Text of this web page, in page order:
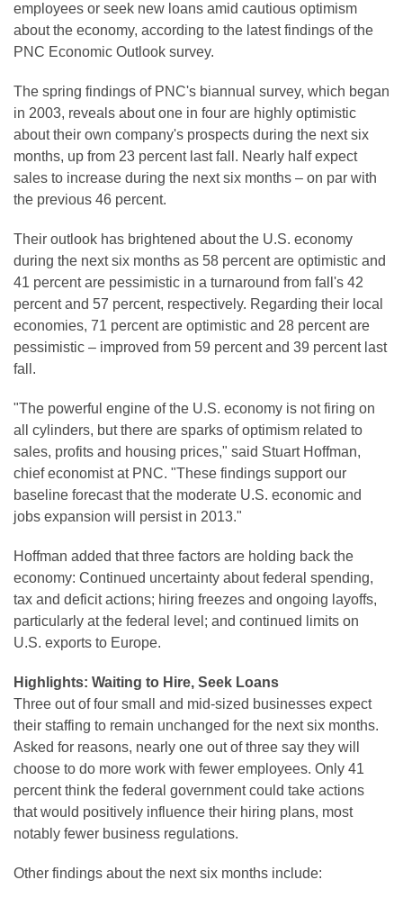
employees or seek new loans amid cautious optimism
about the economy, according to the latest findings of the
PNC Economic Outlook survey.
The spring findings of PNC's biannual survey, which began
in 2003, reveals about one in four are highly optimistic
about their own company's prospects during the next six
months, up from 23 percent last fall. Nearly half expect
sales to increase during the next six months – on par with
the previous 46 percent.
Their outlook has brightened about the U.S. economy
during the next six months as 58 percent are optimistic and
41 percent are pessimistic in a turnaround from fall's 42
percent and 57 percent, respectively. Regarding their local
economies, 71 percent are optimistic and 28 percent are
pessimistic – improved from 59 percent and 39 percent last
fall.
"The powerful engine of the U.S. economy is not firing on
all cylinders, but there are sparks of optimism related to
sales, profits and housing prices," said Stuart Hoffman,
chief economist at PNC. "These findings support our
baseline forecast that the moderate U.S. economic and
jobs expansion will persist in 2013."
Hoffman added that three factors are holding back the
economy: Continued uncertainty about federal spending,
tax and deficit actions; hiring freezes and ongoing layoffs,
particularly at the federal level; and continued limits on
U.S. exports to Europe.
Highlights: Waiting to Hire, Seek Loans
Three out of four small and mid-sized businesses expect
their staffing to remain unchanged for the next six months.
Asked for reasons, nearly one out of three say they will
choose to do more work with fewer employees. Only 41
percent think the federal government could take actions
that would positively influence their hiring plans, most
notably fewer business regulations.
Other findings about the next six months include: